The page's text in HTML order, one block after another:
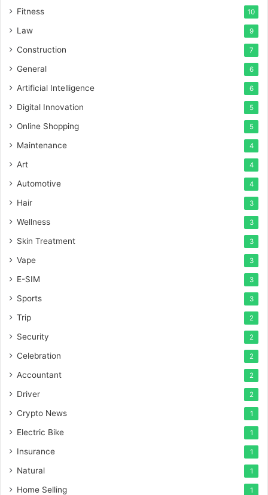
Fitness 10
Law 9
Construction 7
General 6
Artificial Intelligence 6
Digital Innovation 5
Online Shopping 5
Maintenance 4
Art 4
Automotive 4
Hair 3
Wellness 3
Skin Treatment 3
Vape 3
E-SIM 3
Sports 3
Trip 2
Security 2
Celebration 2
Accountant 2
Driver 2
Crypto News 1
Electric Bike 1
Insurance 1
Natural 1
Home Selling 1